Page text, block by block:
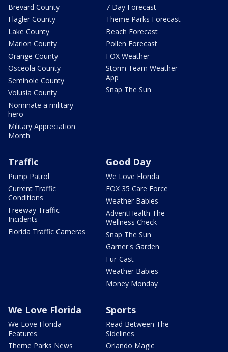
Brevard County
Flagler County
Lake County
Marion County
Orange County
Osceola County
Seminole County
Volusia County
Nominate a military
hero
Military Appreciation
Month
7 Day Forecast
Theme Parks Forecast
Beach Forecast
Pollen Forecast
FOX Weather
Storm Team Weather
App
Snap The Sun
Traffic
Pump Patrol
Current Traffic
Conditions
Freeway Traffic
Incidents
Florida Traffic Cameras
Good Day
We Love Florida
FOX 35 Care Force
Weather Babies
AdventHealth The
Wellness Check
Snap The Sun
Garner's Garden
Fur-Cast
Weather Babies
Money Monday
We Love Florida
We Love Florida
Features
Theme Parks News
Sports
Read Between The
Sidelines
Orlando Magic